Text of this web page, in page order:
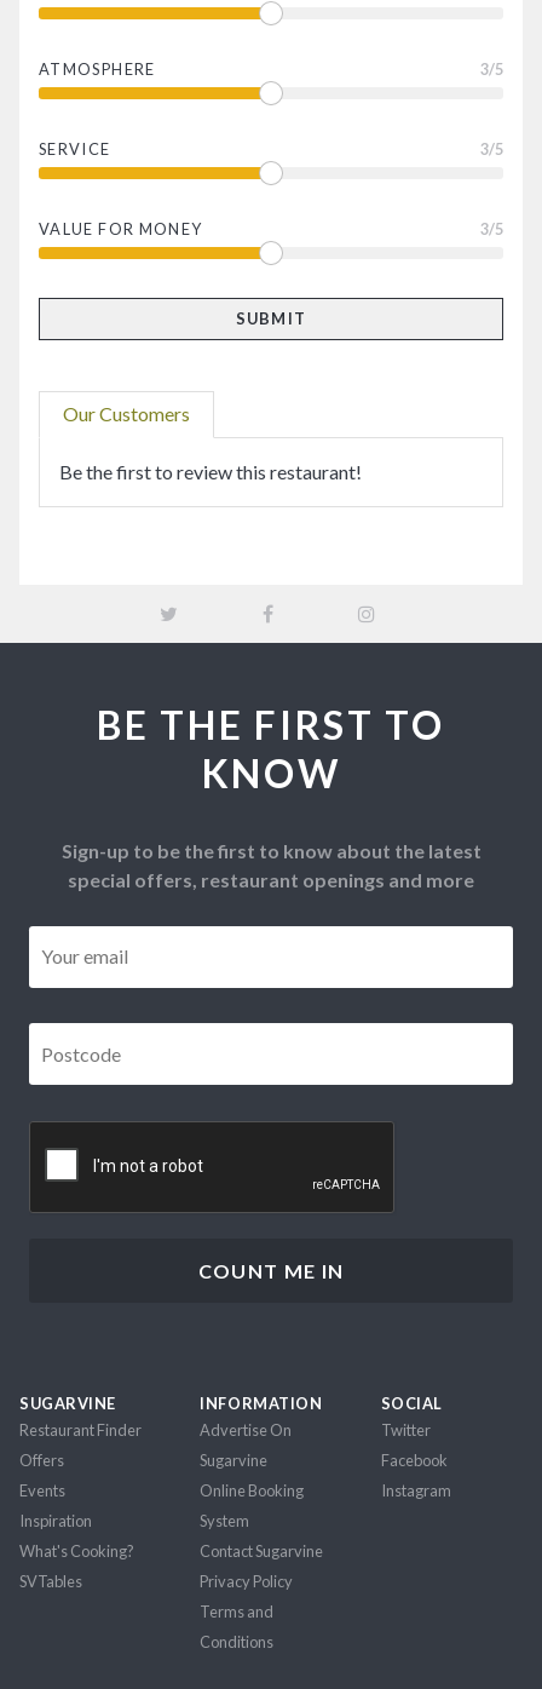
ATMOSPHERE 3/5
SERVICE 3/5
VALUE FOR MONEY 3/5
Our Customers
Be the first to review this restaurant!
BE THE FIRST TO
KNOW
Sign-up to be the first to know about the latest
special offers, restaurant openings and more
SUGARVINE
Restaurant Finder
Offers
Events
Inspiration
What's Cooking?
SVTables
INFORMATION
Advertise On
Sugarvine
Online Booking
System
Contact Sugarvine
Privacy Policy
Terms and
Conditions
SOCIAL
Twitter
Facebook
Instagram